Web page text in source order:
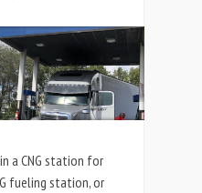
a CNG station for
fueling station, or